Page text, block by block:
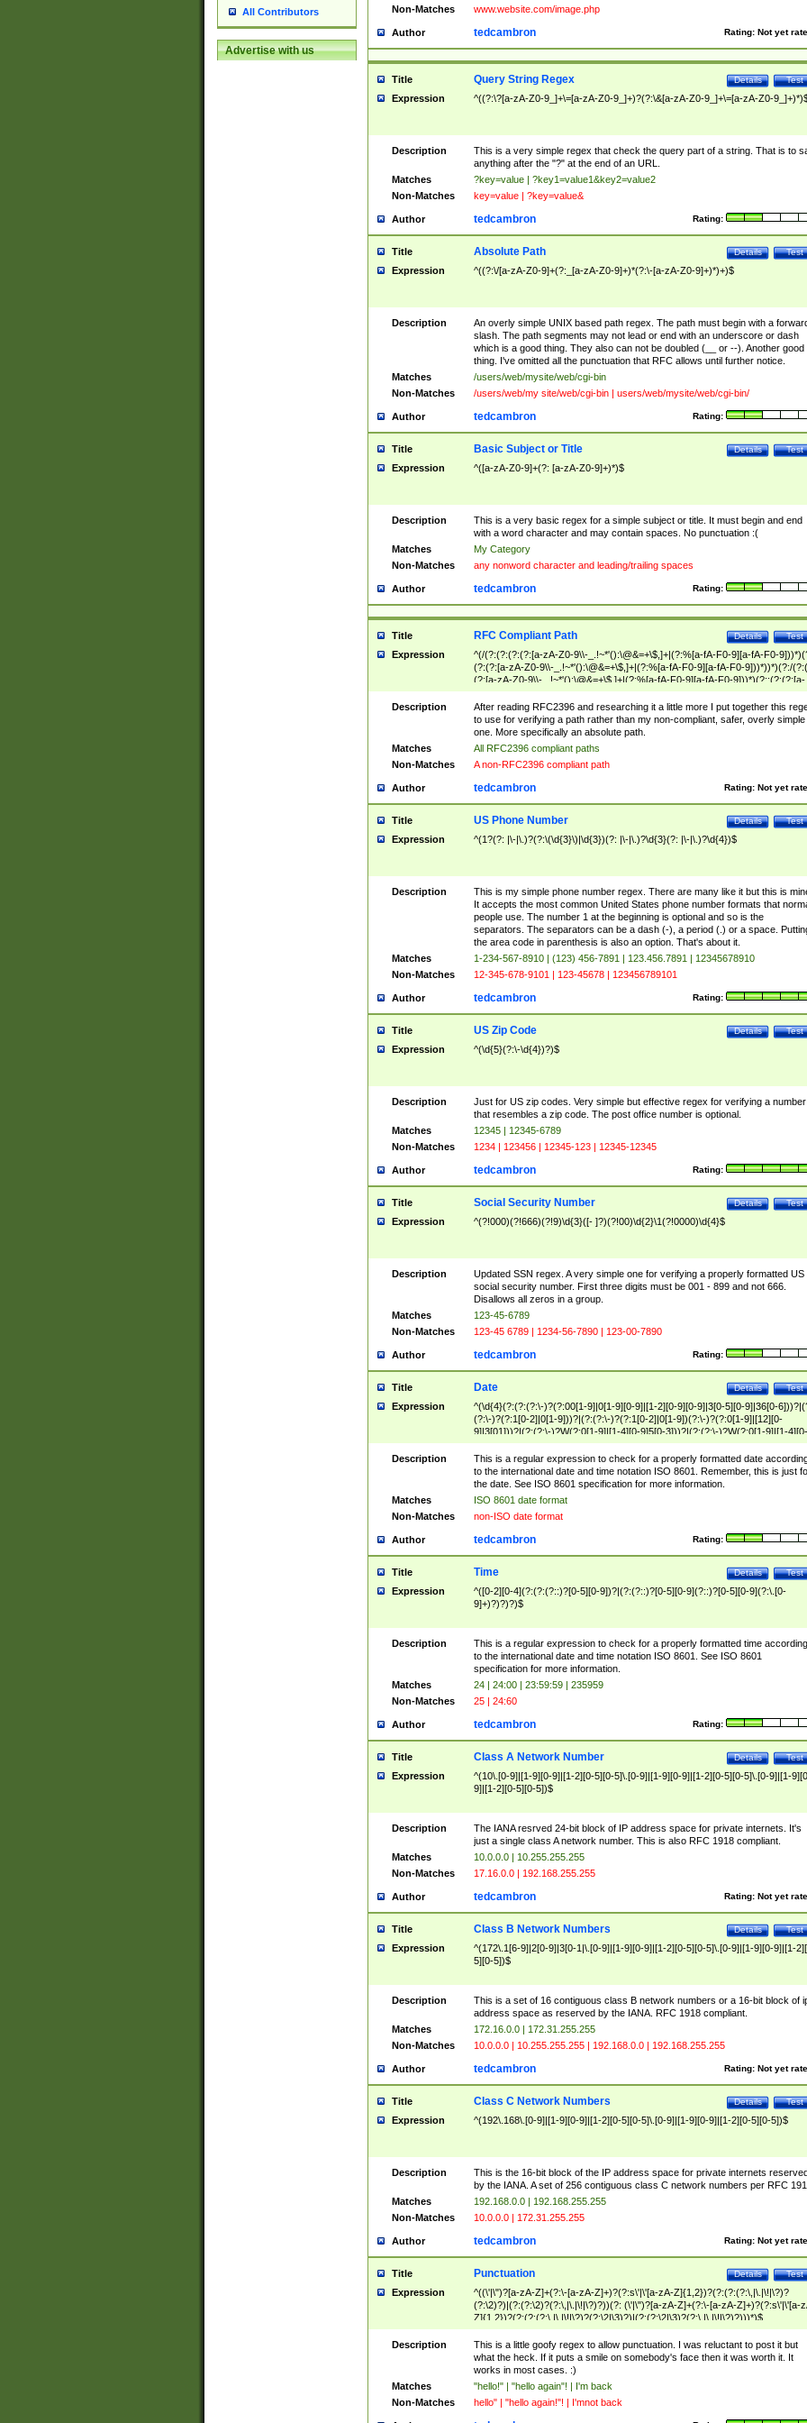
All Contributors
Advertise with us
Non-Matches www.website.com/image.php
Author Rating: Not yet
tedcambron
Title Test
Details
Query String Regex
Expression ^((?:\?[a-zA-Z0-9_]+\=[a-zA-Z0-9_]+)?(?:\&[a-zA-Z0-9_]+\=[a-zA-Z0-
Description
This is a very simple regex that check the query part of a string. That is to
anything after the "?" at the end of an URL.
Matches
?key=value | ?key1=value1&key2=value2
Non-Matches
key=value | ?key=value&
Author Rating:
tedcambron
Title Test
Details
Absolute Path
Expression ^((?:\/[a-zA-Z0-9]+(?:_[a-zA-Z0-9]+)*(?:\-[a-zA-Z0-9]+)*)+)$
Description
An overly simple UNIX based path regex. The path must begin with a
slash. The path segments may not lead or end with an underscore or dash
which is a good thing. They also can not be doubled (__ or --). Another good
thing. I've omitted all the punctuation that RFC allows until further notice.
Matches
/users/web/mysite/web/cgi-bin
Non-Matches
/users/web/my site/web/cgi-bin | users/web/mysite/web/cgi-bin/
Author Rating:
tedcambron
Title Test
Details
Basic Subject or Title
Expression ^([a-zA-Z0-9]+(?: [a-zA-Z0-9]+)*)$
Description
This is a very basic regex for a simple subject or title. It must begin and end
with a word character and may contain spaces. No punctuation :(
Matches
My Category
Non-Matches
any nonword character and leading/trailing spaces
Author Rating:
tedcambron
Title Test
Details
RFC Compliant Path
Expression
^(/(?:(?:(?:(?:[a-zA-Z0-9\\-_.!~*'():\@&=+\$,]+|(?:%[a-fA-F0-9][a-fA-F0-
(?:(?:[a-zA-Z0-9\\-_.!~*'():\@&=+\$,]+|(?:%[a-fA-F0-9][a-fA-F0-9]))*))*)(?:/
(?:[a-zA-Z0-9\\-_.!~*'():\@&=+\$,]+|(?:%[a-fA-F0-9][a-fA-F0-9]))*)(?:;(?:(?:[a-
zA-Z0-9\\-_.!~*'():\@&=+\$,]+|(?:%[a-fA-F0-9][a-fA-F0-9]))*))*))*))$
Description
After reading RFC2396 and researching it a little more I put together this
to use for verifying a path rather than my non-compliant, safer, overly simple
one. More specifically an absolute path.
Matches
All RFC2396 compliant paths
Non-Matches
A non-RFC2396 compliant path
Author Rating: Not yet
tedcambron
Title Test
Details
US Phone Number
Expression ^(1?(?: |\-|\.)?(?:\(\d{3}\)|\d{3})(?: |\-|\.)?\d{3}(?: |\-|\.)?\d{4})$
Description
This is my simple phone number regex. There are many like it but this is
It accepts the most common United States phone number formats that
people use. The number 1 at the beginning is optional and so is the
separators. The separators can be a dash (-), a period (.) or a space.
the area code in parenthesis is also an option. That's about it.
Matches
1-234-567-8910 | (123) 456-7891 | 123.456.7891 | 12345678910
Non-Matches
12-345-678-9101 | 123-45678 | 123456789101
Author Rating:
tedcambron
Title Test
Details
US Zip Code
Expression ^(\d{5}(?:\-\d{4})?)$
Description
Just for US zip codes. Very simple but effective regex for verifying a number
that resembles a zip code. The post office number is optional.
Matches
12345 | 12345-6789
Non-Matches
1234 | 123456 | 12345-123 | 12345-12345
Author Rating:
tedcambron
Title Test
Details
Social Security Number
Expression ^(?!000)(?!666)(?!9)\d{3}([- ]?)(?!00)\d{2}\1(?!0000)\d{4}$
Description
Updated SSN regex. A very simple one for verifying a properly formatted US
social security number. First three digits must be 001 - 899 and not 666.
Disallows all zeros in a group.
Matches
123-45-6789
Non-Matches
123-45 6789 | 1234-56-7890 | 123-00-7890
Author Rating:
tedcambron
Title Test
Details
Date
Expression
^(\d{4}(?:(?:(?:\-)?(?:00[1-9]|0[1-9][0-9]|[1-2][0-9][0-9]|3[0-5][0-9]|36[0-
(?:\-)?(?:1[0-2]|0[1-9]))?|(?:(?:\-)?(?:1[0-2]|0[1-9])(?:\-)?(?:0[1-9]|[12][0-
9]|3[01]))?|(?:(?:\-)?W(?:0[1-9]|[1-4][0-9]5[0-3]))?|(?:(?:\-)?W(?:0[1-9]|[1-4][0-
9]5[0-3])(?:\-)?[1-7])?)?)$
Description
This is a regular expression to check for a properly formatted date
to the international date and time notation ISO 8601. Remember, this is just
the date. See ISO 8601 specification for more information.
Matches
ISO 8601 date format
Non-Matches
non-ISO date format
Author Rating:
tedcambron
Title Test
Details
Time
Expression
^([0-2][0-4](?:(?:(?::)?[0-5][0-9])?|(?:(?::)?[0-5][0-9](?::)?[0-5][0-9](?:\.[0-
9]+)?)?)?)$
Description
This is a regular expression to check for a properly formatted time according
to the international date and time notation ISO 8601. See ISO 8601
specification for more information.
Matches
24 | 24:00 | 23:59:59 | 235959
Non-Matches
25 | 24:60
Author Rating:
tedcambron
Title Test
Details
Class A Network Number
Expression
^(10\.[0-9]|[1-9][0-9]|[1-2][0-5][0-5]\.[0-9]|[1-9][0-9]|[1-2][0-5][0-5]\.[0-9]|[1-
9]|[1-2][0-5][0-5])$
Description
The IANA resrved 24-bit block of IP address space for private internets. It's
just a single class A network number. This is also RFC 1918 compliant.
Matches
10.0.0.0 | 10.255.255.255
Non-Matches
17.16.0.0 | 192.168.255.255
Author Rating: Not yet
tedcambron
Title Test
Details
Class B Network Numbers
Expression
^(172\.1[6-9]|2[0-9]|3[0-1|\.[0-9]|[1-9][0-9]|[1-2][0-5][0-5]\.[0-9]|[1-9][0-9]|[1-
5][0-5])$
Description
This is a set of 16 contiguous class B network numbers or a 16-bit block of
address space as reserved by the IANA. RFC 1918 compliant.
Matches
172.16.0.0 | 172.31.255.255
Non-Matches
10.0.0.0 | 10.255.255.255 | 192.168.0.0 | 192.168.255.255
Author Rating: Not yet
tedcambron
Title Test
Details
Class C Network Numbers
Expression ^(192\.168\.[0-9]|[1-9][0-9]|[1-2][0-5][0-5]\.[0-9]|[1-9][0-9]|[1-2][0-5][0-5])$
Description
This is the 16-bit block of the IP address space for private internets
by the IANA. A set of 256 contiguous class C network numbers per RFC
Matches
192.168.0.0 | 192.168.255.255
Non-Matches
10.0.0.0 | 172.31.255.255
Author Rating: Not yet
tedcambron
Title Test
Details
Punctuation
Expression
^((\'|\")?[a-zA-Z]+(?:\-[a-zA-Z]+)?(?:s\'|\'[a-zA-Z]{1,2})?(?:(?:(?:\,|\.|\!|\?)?
(?:\2)?)|(?:(?:\2)?(?:\,|\.|\!|\?)?))(?: (\'|\")?[a-zA-Z]+(?:\-[a-zA-Z]+)?(?:s\'|\'[a-
Z]{1,2})?(?:(?:(?:\,|\.|\!|\?)?(?:\2|\3)?)|(?:(?:\2|\3)?(?:\,|\.|\!|\?)?)))*)$
Description
This is a little goofy regex to allow punctuation. I was reluctant to post it but
what the heck. If it puts a smile on somebody's face then it was worth it. It
works in most cases. :)
Matches
"hello!" | "hello again"! | I'm back
Non-Matches
hello" | "hello again!"! | I'mnot back